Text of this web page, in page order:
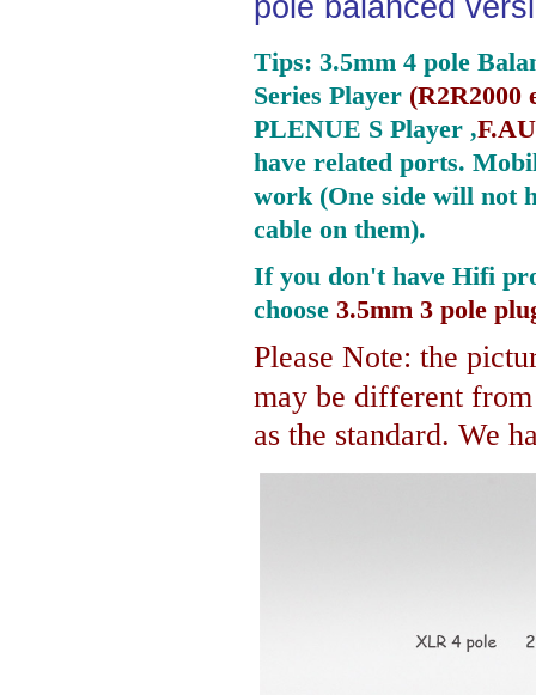
pole balanced
Tips: 3.5mm 4 pole
Series Player (R2R2000
PLENUE S Player ,
have related ports.
work (One side will not
cable on them).
If you don't have Hifi
choose 3.5mm 3 pole
Please Note: the
may be different
as the standard. We